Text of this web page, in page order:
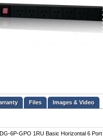
Files
Images & Video
6P-GPO 1RU Basic Horizontal 6